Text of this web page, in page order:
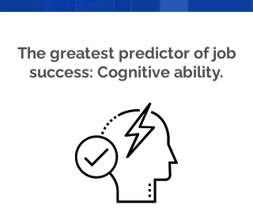
The greatest predictor of job
success: Cognitive ability.